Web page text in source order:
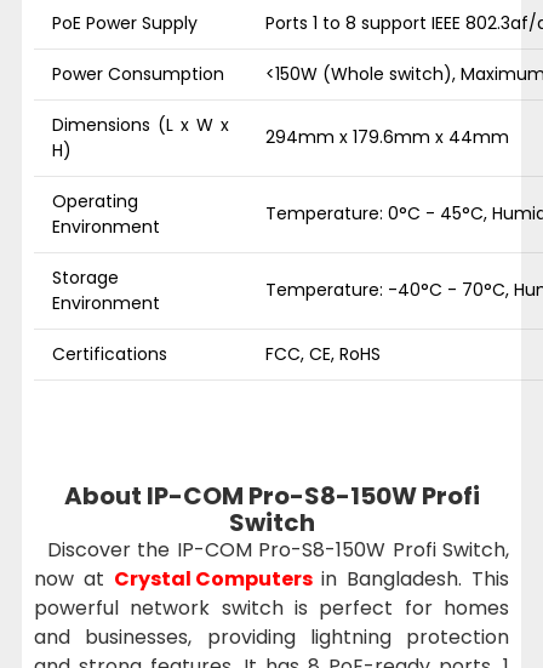
PoE Power Supply Ports 1 to 8 support IEEE
Power Consumption <150W (Whole switch),
Dimensions (L x W x
H)
294mm x 179.6mm x 44mm
Operating
Environment
Temperature: 0°C - 45°C,
Storage
Environment
Temperature: -40°C - 70°C,
Certifications FCC, CE, RoHS
About IP-COM Pro-S8-150W Profi
Switch
Discover the IP-COM Pro-S8-150W Profi Switch,
now at Crystal Computersin Bangladesh. This
powerful network switch is perfect for homes
and businesses, providing lightning protection